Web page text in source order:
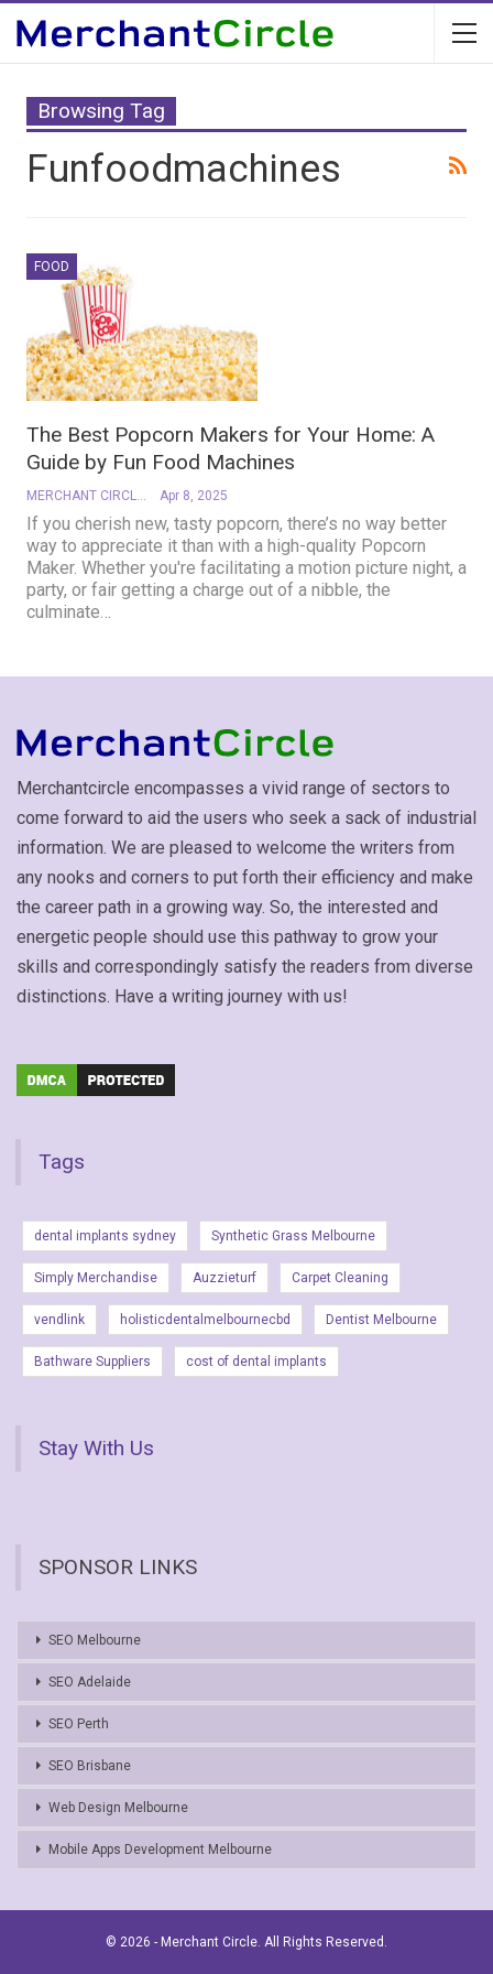
Browsing Tag
Funfoodmachines
FOOD
The Best Popcorn Makers for Your Home: A
Guide by Fun Food Machines
MERCHANT CIRCLE Apr 8, 2025
If you cherish new, tasty popcorn, there’s no way better
way to appreciate it than with a high-quality Popcorn
Maker. Whether you're facilitating a motion picture night, a
party, or fair getting a charge out of a nibble, the
culminate…
Merchantcircle encompasses a vivid range of sectors to
come forward to aid the users who seek a sack of industrial
information. We are pleased to welcome the writers from
any nooks and corners to put forth their efficiency and make
the career path in a growing way. So, the interested and
energetic people should use this pathway to grow your
skills and correspondingly satisfy the readers from diverse
distinctions. Have a writing journey with us!
Tags
dental implants sydney Synthetic Grass Melbourne
Simply Merchandise Auzzieturf Carpet Cleaning
vendlink holisticdentalmelbournecbd Dentist Melbourne
Bathware Suppliers cost of dental implants
Stay With Us
SPONSOR LINKS
SEO Melbourne
SEO Adelaide
SEO Perth
SEO Brisbane
Web Design Melbourne
Mobile Apps Development Melbourne
© 2026 - Merchant Circle. All Rights Reserved.